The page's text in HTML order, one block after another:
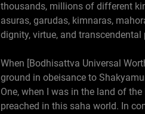
thousands, millions of different
asuras, garudas, kimnaras,
dignity, virtue, and transcendental
When [Bodhisattva Universal
ground in obeisance to
One, when I was in the land of
preached in this saha world. In